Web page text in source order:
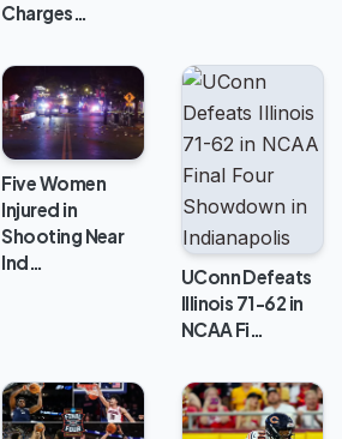
Charges…
Five Women
Injured in
Shooting Near
Ind…
UConn Defeats
Illinois 71-62 in
NCAA Fi…